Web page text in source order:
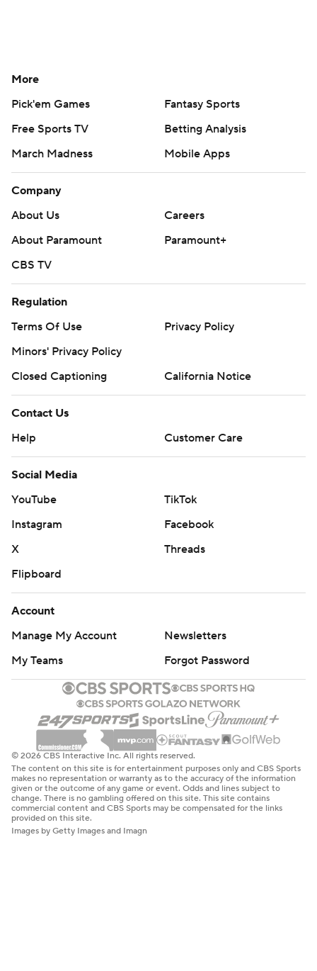
More
Pick'em Games
Fantasy Sports
Free Sports TV
Betting Analysis
March Madness
Mobile Apps
Company
About Us
Careers
About Paramount
Paramount+
CBS TV
Regulation
Terms Of Use
Privacy Policy
Minors' Privacy Policy
Closed Captioning
California Notice
Contact Us
Help
Customer Care
Social Media
YouTube
TikTok
Instagram
Facebook
X
Threads
Flipboard
Account
Manage My Account
Newsletters
My Teams
Forgot Password
© 2026 CBS Interactive Inc. All rights reserved.
The content on this site is for entertainment purposes only and CBS Sports
makes no representation or warranty as to the accuracy of the information
given or the outcome of any game or event. Odds and lines subject to
change. There is no gambling offered on this site. This site contains
commercial content and CBS Sports may be compensated for the links
provided on this site.
Images by Getty Images and Imagn